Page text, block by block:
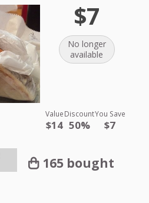
$7
No longer
available
Value
$14
Discount
50%
You Save
$7
165 bought